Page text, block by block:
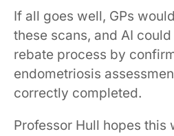
If all goes well, GPs
these scans, and AI
rebate process by
endometriosis
correctly completed.
Professor Hull hopes this